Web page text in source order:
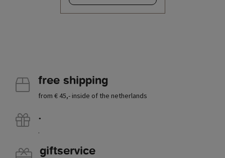
free shipping
from € 45,- inside of the netherlands
.
.
giftservice